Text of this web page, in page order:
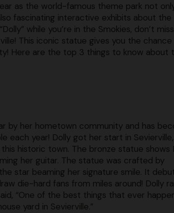
as the world-famous theme park not
fascinating interactive exhibits about the
while you’re in the Smokies, don’t
This iconic statue gives you the
Here are the top 3 things to know about
by her hometown community and has
each year! Dolly got her start in
historic town. The bronze statue shows
her guitar. The statue was crafted by
star beaming her signature smile. It
die-hard fans from miles around! Dolly
“One of the best things that ever
yard in Sevierville.”